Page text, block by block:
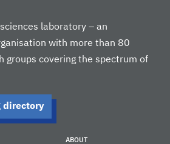
sciences laboratory – an
with more than 80
groups covering the spectrum of
directory
ABOUT